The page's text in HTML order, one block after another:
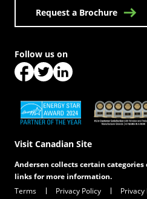
Request a Brochure
(Opens in a new tab)(Opens in a
Visit Canadian Site
Follow us on
Andersen collects certain
links for more information.
Terms
Privacy Policy